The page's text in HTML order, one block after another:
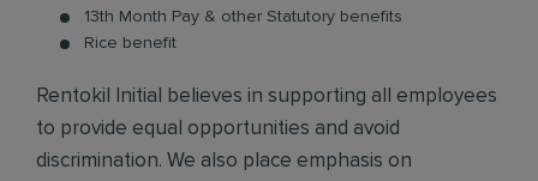
13th Month Pay & other Statutory benefits
Rice benefit
Rentokil Initial believes in supporting all employees
to provide equal opportunities and avoid
discrimination. We also place emphasis on